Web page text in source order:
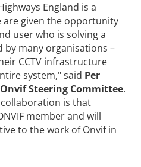
England is a
are given the opportunity
user who is solving a
many organisations –
CCTV infrastructure
system," said Per
Steering Committee.
is that
member and will
to the work of Onvif in